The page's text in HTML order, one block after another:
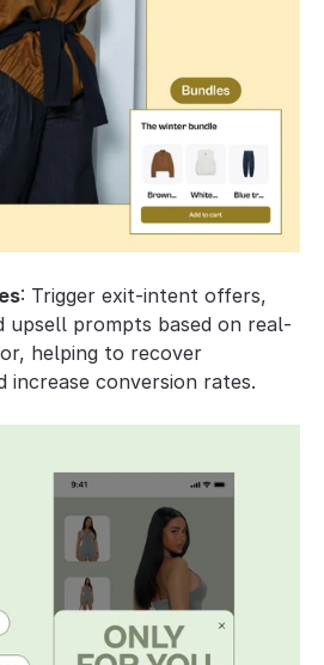
: Trigger exit-intent offers,
upsell prompts based on real-
helping to recover
increase conversion rates.